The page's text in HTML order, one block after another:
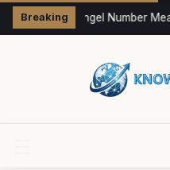
Breaking333 Angel Number